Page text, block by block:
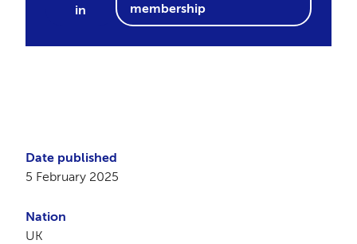
in
membership
Date published
5 February 2025
Nation
UK